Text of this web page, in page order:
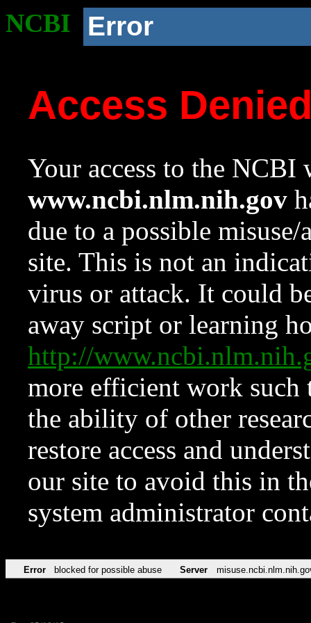
NCBI Error
Access
Your access to the NCBI
www.ncbi.nlm.nih.gov
due to a possible
site. This is not an
virus or attack. It could
away script or learning
http://
more efficient work such
the ability of other
restore access and
our site to avoid this in
system administrator
Error blocked for possible abuse Server